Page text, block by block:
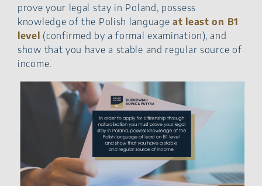
prove your legal stay in Poland, possess
knowledge of the Polish languageat least on B1
level (confirmed by a formal examination), and
show that you have a stable and regular source of
income.